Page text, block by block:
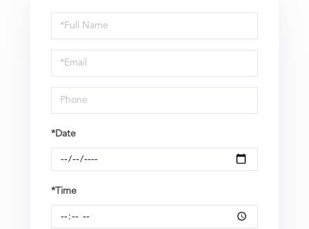
Schedule
a
Visit
*Date
*Time